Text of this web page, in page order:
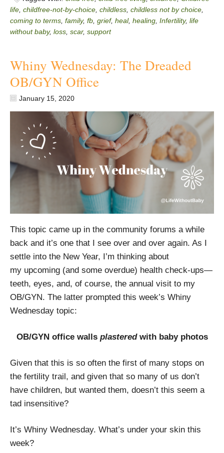
life childfree-not-by-choice childless childless not by choice
coming to terms family, fb grief, heal, healing Infertility, life
without baby, loss scar, support
Whiny Wednesday: The Dreaded
OB/GYN Office
January 15, 2020
This topic came up in the community forums a while
back and it’s one that I see over and over again. As I
settle into the New Year, I’m thinking about
my upcoming (and some overdue) health check-ups—
teeth, eyes, and, of course, the annual visit to my
OB/GYN. The latter prompted this week’s Whiny
Wednesday topic:
OB/GYN office walls plasteredwith baby photos
Given that this is so often the first of many stops on
the fertility trail, and given that so many of us don’t
have children, but wanted them, doesn’t this seem a
tad insensitive?
It’s Whiny Wednesday. What’s under your skin this
week?